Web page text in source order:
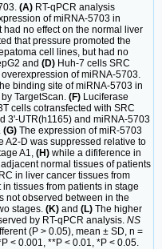
(A) RT-qPCR analysis
of miRNA-5703 in
no effect on the normal liver
that pressure promoted the
cell lines, but had no
and (D) Huh-7 cells SRC
of miRNA-5703.
binding site of miRNA-5703 in
TargetScan. (F) Luciferase
cells cotransfected with SRC
3ʹ-UTR(h1165) and miRNA-5703
(G) The expression of miR-5703
A2-D was suppressed relative to
A1, (H) while a difiference in
normal tissues of patients
in liver cancer tissues from
tissues from patients in stage
not observed between in the
stages. (K) and (L) The higher
by RT-qPCR analysis. NS
(P > 0.05), mean ± SD, n =
< 0.001, **P < 0.01, *P < 0.05.